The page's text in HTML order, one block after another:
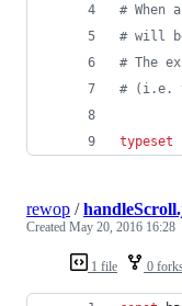
# When
# will
# The
# (i.e.
typeset
1 file 0
rewop /
Created May 20, 2016 16:28